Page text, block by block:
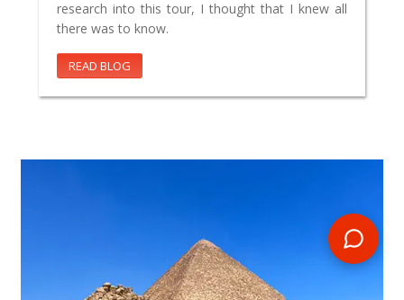
research into this tour, I thought that I knew all
there was to know.
READ BLOG